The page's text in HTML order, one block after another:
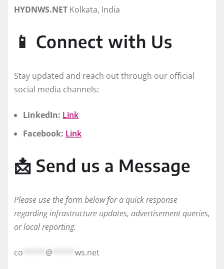
HYDNWS.NET Kolkata, India
📱 Connect with Us
Stay updated and reach out through our official
social media channels:
LinkedIn: Link
Facebook: Link
📩 Send us a Message
Please use the form below for a quick response
regarding infrastructure updates, advertisement queries,
or local reporting.
co @ ws.net